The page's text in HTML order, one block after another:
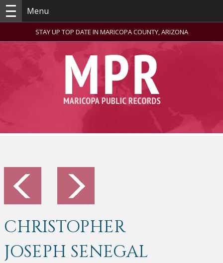
Menu
STAY UP TOP DATE IN MARICOPA COUNTY, ARIZONA
CHRISTOPHER
JOSEPH SENEGAL